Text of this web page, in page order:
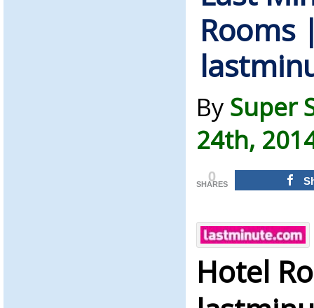
Rooms
By Super
24th,
0
SHARES
Hotel